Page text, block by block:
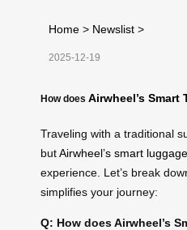
Home > Newslist >
2025-12-19
How does Airwheel’s Smart
Traveling with a traditional
butAirwheel’s smart luggage
experience. Let’s break
simplifies your journey:
Q: How does Airwheel’s